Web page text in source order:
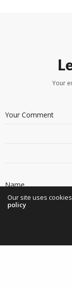
Your
Our site uses
policy